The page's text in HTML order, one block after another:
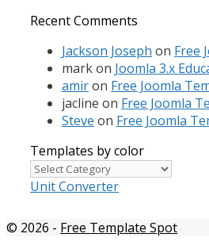
Recent Comments
Jackson Joseph on Free
markon Joomla 3.x
amiron Free Joomla
jacline on Free Joomla
Steve on Free Joomla
Templates by color
Templates
by
Unit Converter
© 2026 - Free Template Spot